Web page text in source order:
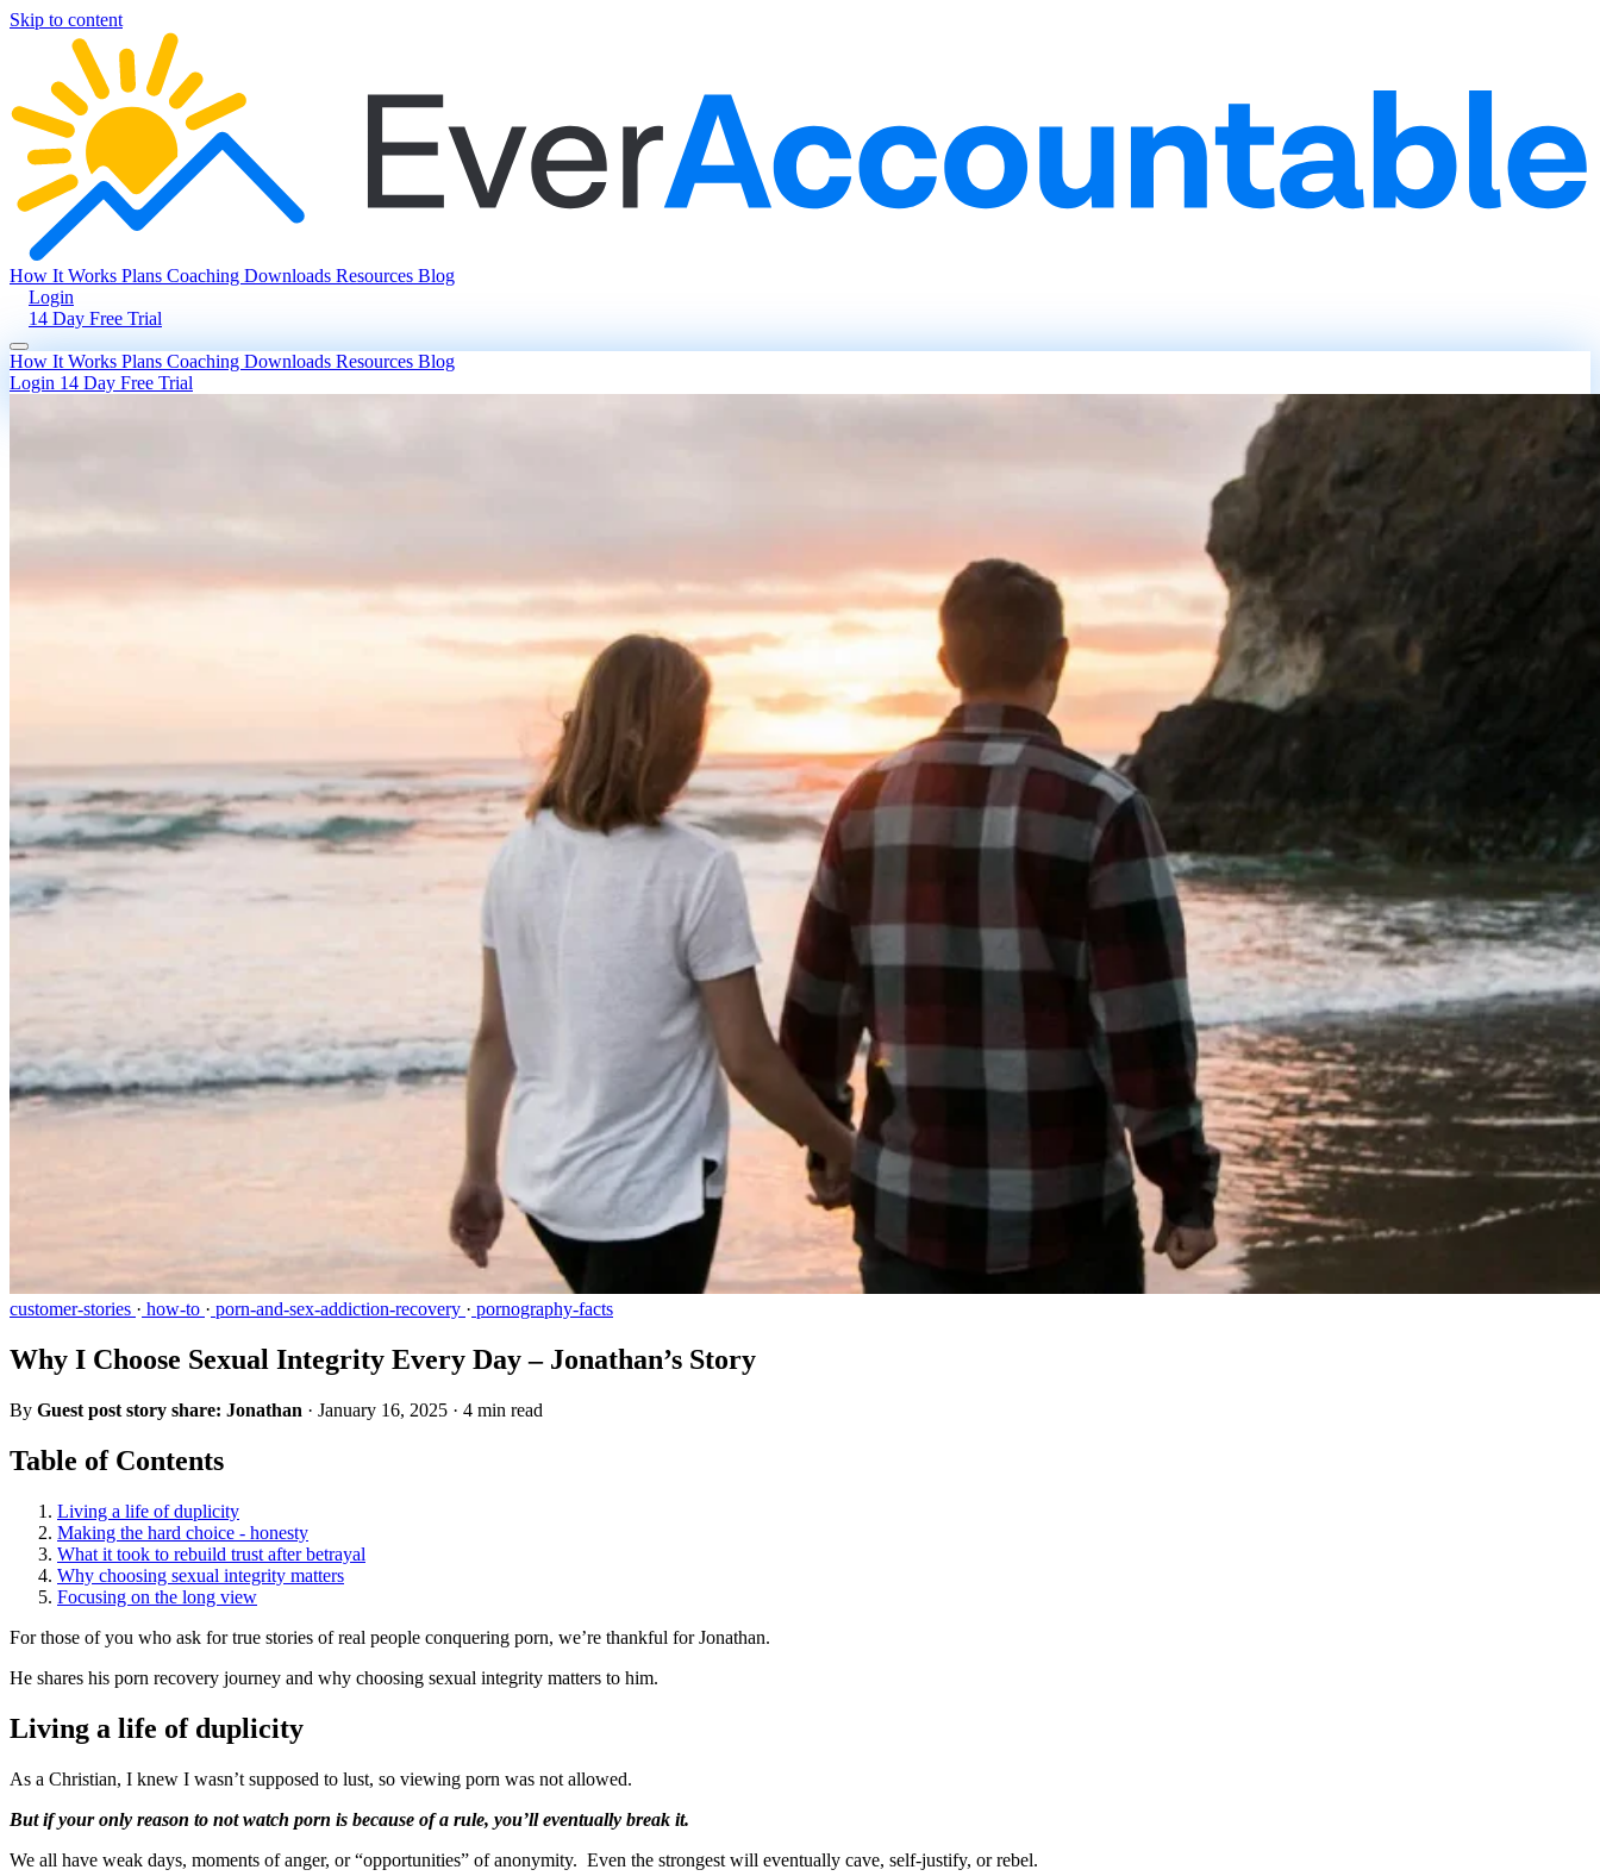
Skip to content
How It Works Plans Coaching Downloads Resources Blog
Login
14 Day Free Trial
How It Works Plans Coaching Downloads Resources Blog
Login 14 Day Free Trial
customer-stories · how-to · porn-and-sex-addiction-recovery · pornography-facts
Why I Choose Sexual Integrity Every Day – Jonathan’s Story
By Guest post story share: Jonathan · January 16, 2025 · 4 min read
Table of Contents
Living a life of duplicity
Making the hard choice - honesty
What it took to rebuild trust after betrayal
Why choosing sexual integrity matters
Focusing on the long view
For those of you who ask for true stories of real people conquering porn, we’re thankful for Jonathan.
He shares his porn recovery journey and why choosing sexual integrity matters to him.
Living a life of duplicity
As a Christian, I knew I wasn’t supposed to lust, so viewing porn was not allowed.
But if your only reason to not watch porn is because of a rule, you’ll eventually break it.
We all have weak days, moments of anger, or “opportunities” of anonymity. Even the strongest will eventually cave, self-justify, or rebel.